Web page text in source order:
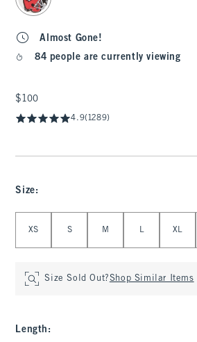
Almost Gone!
84 people are currently viewing
$100
$100
4.9(1289)
Size:
XS S M L XL
Size Sold Out?Shop Similar Items
Length :